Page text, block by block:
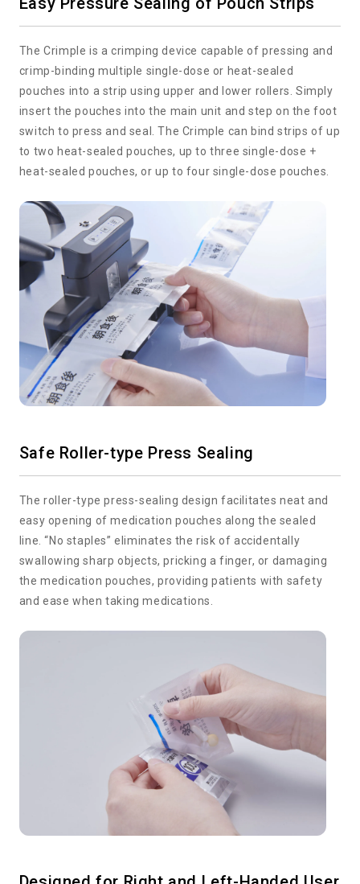
The Crimple is a crimping device capable of pressing and
crimp-binding multiple single-dose or heat-sealed
pouches into a strip using upper and lower rollers. Simply
insert the pouches into the main unit and step on the foot
switch to press and seal. The Crimple can bind strips of up
to two heat-sealed pouches, up to three single-dose +
heat-sealed pouches, or up to four single-dose pouches.
Safe Roller-type Press Sealing
The roller-type press-sealing design facilitates neat and
easy opening of medication pouches along the sealed
line. “No staples” eliminates the risk of accidentally
swallowing sharp objects, pricking a finger, or damaging
the medication pouches, providing patients with safety
and ease when taking medications.